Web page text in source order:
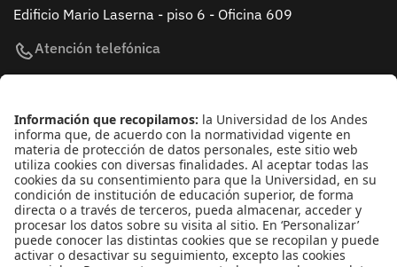
Edificio Mario Laserna - piso 6 - Oficina 609
Atención telefónica
+(571) 339 49 49 - Ext. 4830
Enlaces de interés
Línea de Transparencia Uniandes
Protección de datos Personales